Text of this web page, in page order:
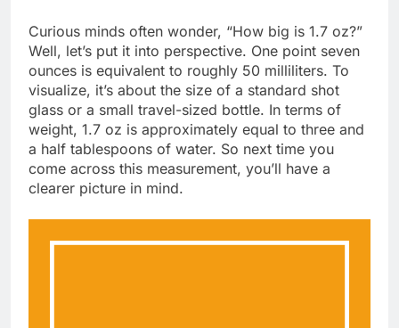
Curious minds often wonder, “How big is 1.7 oz?”
Well, let’s put it into perspective. One point seven
ounces is equivalent to roughly 50 milliliters. To
visualize, it’s about the size of a standard shot
glass or a small travel-sized bottle. In terms of
weight, 1.7 oz is approximately equal to three and
a half tablespoons of water. So next time you
come across this measurement, you’ll have a
clearer picture in mind.